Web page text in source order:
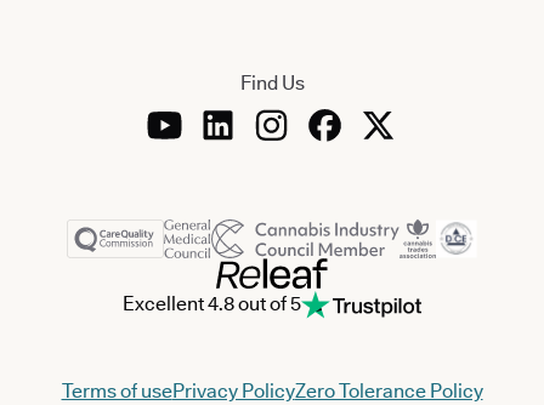
Find Us
Excellent 4.8 out of 5
Terms of usePrivacy PolicyZero Tolerance Policy